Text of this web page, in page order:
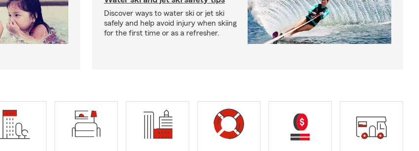
Discover ways to water ski or jet ski
safely and help avoid injury when skiing
for the first time or as a refresher.